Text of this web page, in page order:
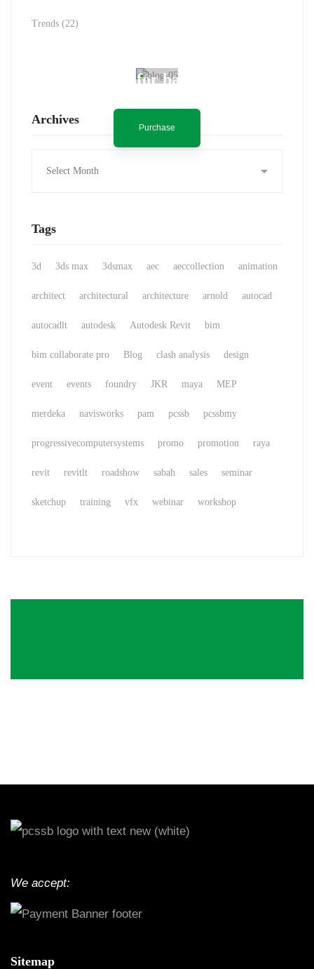
Trends (22)
Spot for banner
Purchase
Archives
Tags
3d 3ds max 3dsmax aec aeccollection animation
architect architectural architecture arnold autocad
autocadlt autodesk Autodesk Revit bim
bim collaborate pro Blog clash analysis design
event events foundry JKR maya MEP
merdeka navisworks pam pcssb pcssbmy
progressivecomputersystems promo promotion raya
revit revitlt roadshow sabah sales seminar
sketchup training vfx webinar workshop
We accept:
Sitemap